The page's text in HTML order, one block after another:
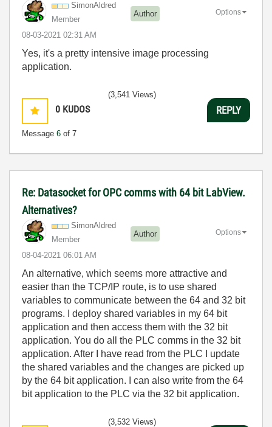
SimonAldred
Member
Author
‎08-03-2021 02:31 AM
Options
Yes, it's a pretty intensive image processing
application.
0 KUDOS
Message 6 of 7
(3,541 Views)
REPLY
Re: Datasocket for OPC comms with 64 bit LabView.
Alternatives?
SimonAldred
Member
Author
‎08-04-2021 06:01 AM
Options
An alternative, which seems more attractive and
easier than the TCP/IP route, is to use shared
variables to communicate between the 64 and 32 bit
programs. I deploy shared variables in my 64 bit
application and then access them with the 32 bit
application. You do all the PLC comms in the 32 bit
application. After I have read from the PLC I update
the shared variables and the changes are picked up
by the 64 bit application. I can also write from the 64
bit application to the PLC via the 32 bit application.
(3,532 Views)